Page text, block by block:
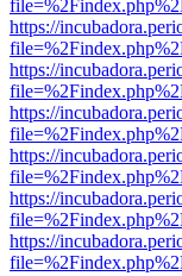
https://
https://
https://
https://
https://
https://